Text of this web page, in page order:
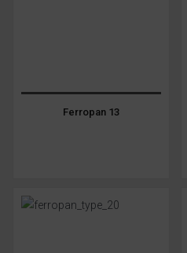
Ferropan 13